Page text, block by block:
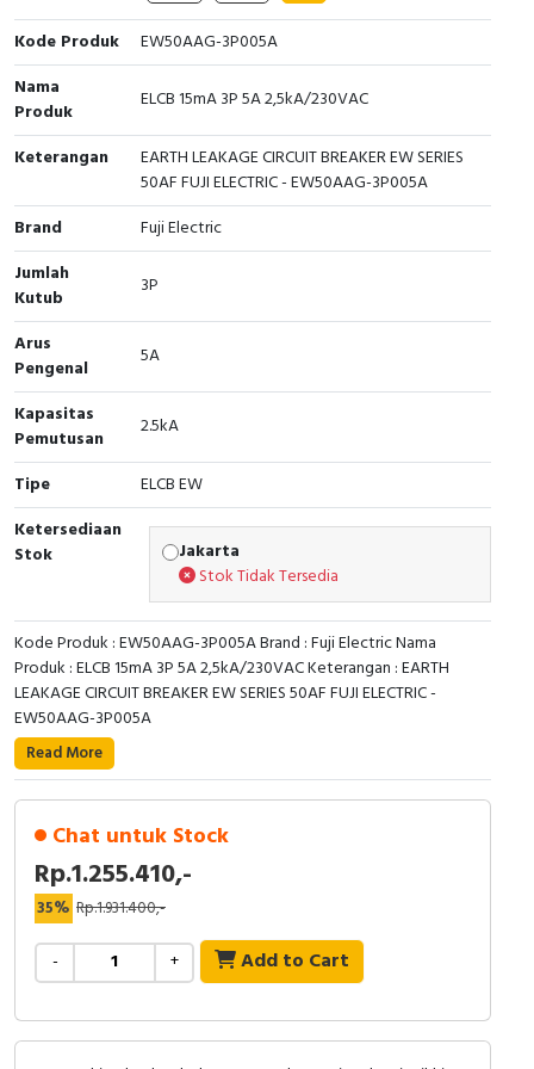
Cable Operated Switch
Signalling Columns
Safety Sensors
Pressure Switch
Ultrasonic & Rotary Encoder
Limit Switch
Inductive Sensors
Photoelectric
Cam Switch
RFID
Capacitive Sensors
Safety Switch
Radio Frequency
Contact Block
Panel Box
Kode Produk
EW50AAG-3P005A
Nama
Produk
ELCB 15mA 3P 5A 2,5kA/230VAC
Keterangan
EARTH LEAKAGE CIRCUIT BREAKER EW SERIES
50AF FUJI ELECTRIC - EW50AAG-3P005A
Brand
Fuji Electric
Jumlah
Kutub
3P
Arus
Pengenal
5A
Kapasitas
Pemutusan
2.5kA
Tipe
ELCB EW
Ketersediaan
Stok
Jakarta
Stok Tidak Tersedia
Kode Produk : EW50AAG-3P005A Brand : Fuji Electric Nama
Produk : ELCB 15mA 3P 5A 2,5kA/230VAC Keterangan : EARTH
LEAKAGE CIRCUIT BREAKER EW SERIES 50AF FUJI ELECTRIC -
EW50AAG-3P005A
Read More
Chat untuk Stock
Rp.1.255.410,-
35% Rp.1.931.400,-
- + Add to Cart